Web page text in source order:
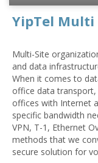
YipTel Multi
Multi-Site
and data
When it comes to
office data
offices with Internet
specific bandwidth
VPN, T-1, Ethernet
methods that we
secure solution for